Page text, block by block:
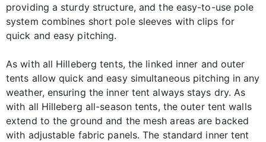
providing a sturdy structure, and the easy-to-use pole
system combines short pole sleeves with clips for
quick and easy pitching.
As with all Hilleberg tents, the linked inner and outer
tents allow quick and easy simultaneous pitching in any
weather, ensuring the inner tent always stays dry. As
with all Hilleberg all-season tents, the outer tent walls
extend to the ground and the mesh areas are backed
with adjustable fabric panels. The standard inner tent